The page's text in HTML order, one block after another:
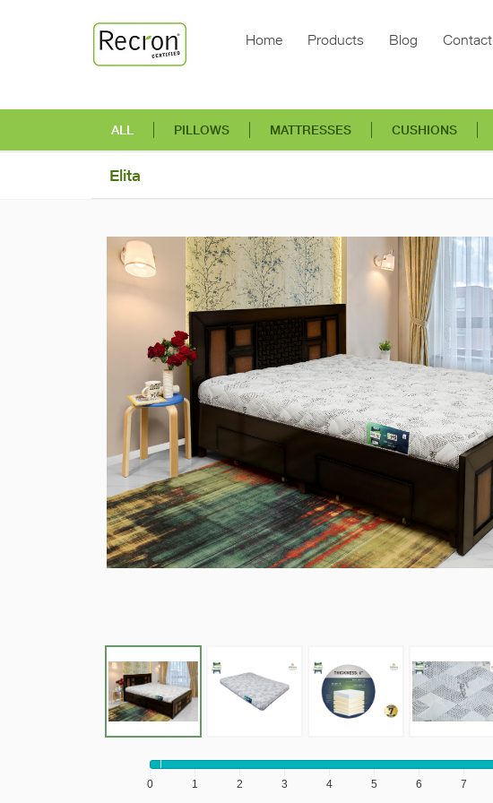
Home Products Blog Contact
ALL PILLOWS MATTRESSES CUSHIONS
Elita
0 1 2 3 4 5 6 7